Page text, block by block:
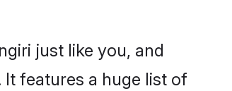
just like you, and
features a huge list of